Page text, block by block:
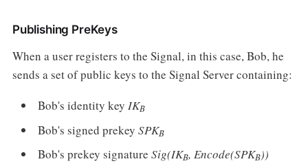
Publishing PreKeys
When a user registers to the Signal, in this case, Bob, he
sends a set of public keys to the Signal Server containing:
Bob's identity keyIKB
Bob's signed prekeySPKB
Bob's prekey signatureSig(IKB, Encode(SPKB))